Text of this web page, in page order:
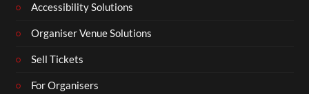
Accessibility Solutions
Organiser Venue Solutions
Sell Tickets
For Organisers